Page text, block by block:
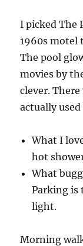
I picked The
1960s motel
The pool
movies by
clever.
actually
What I
hot
What
Parking is
light.
Morning